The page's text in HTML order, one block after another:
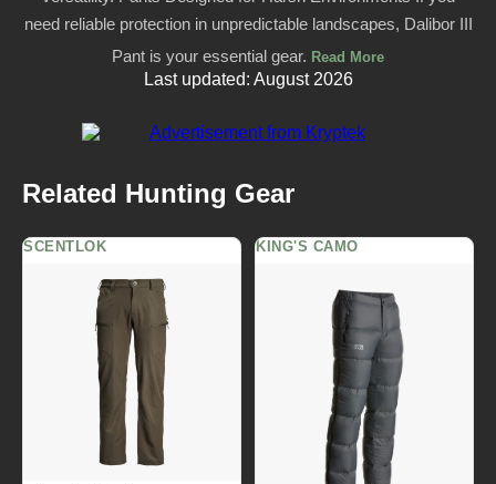
need reliable protection in unpredictable landscapes, Dalibor III
Pant is your essential gear. Read More
Last updated: August 2026
Related Hunting Gear
SCENTLOK KING'S CAMO